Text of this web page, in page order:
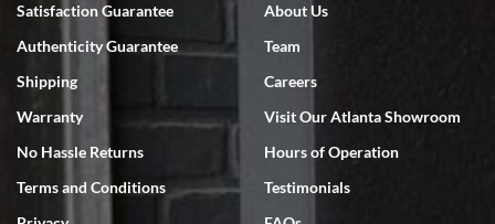
7/18/2026
Swiss Watch Expo is terrific to work with: responsive, great
Satisfaction Guarantee
Authenticity Guarantee
Shipping
Warranty
No Hassle Returns
Terms and Conditions
About Us
Team
Careers
Visit Our Atlanta Showroom
Hours of Operation
Testimonials